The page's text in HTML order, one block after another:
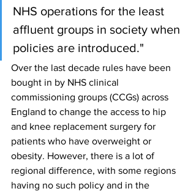
NHS operations for the least
affluent groups in society when
policies are introduced."
Over the last decade rules have been
bought in by NHS clinical
commissioning groups (CCGs) across
England to change the access to hip
and knee replacement surgery for
patients who have overweight or
obesity. However, there is a lot of
regional difference, with some regions
having no such policy and in the